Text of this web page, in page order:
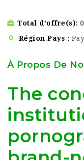
Total d'offre(s)
Région Pays
À Propos De
The